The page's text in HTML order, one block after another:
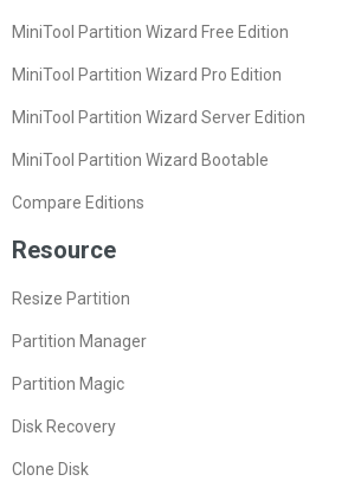
MiniTool Partition Wizard Free Edition
MiniTool Partition Wizard Pro Edition
MiniTool Partition Wizard Server Edition
MiniTool Partition Wizard Bootable
Compare Editions
Resource
Resize Partition
Partition Manager
Partition Magic
Disk Recovery
Clone Disk